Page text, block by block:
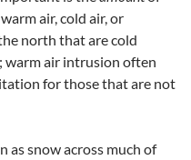
air, cold air, or
north that are cold
warm air intrusion often
for those that are not
as snow across much of